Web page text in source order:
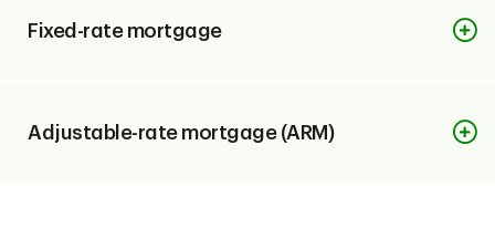
Fixed-rate mortgage
Interest rate
Adjustable-rate mortgage (ARM)